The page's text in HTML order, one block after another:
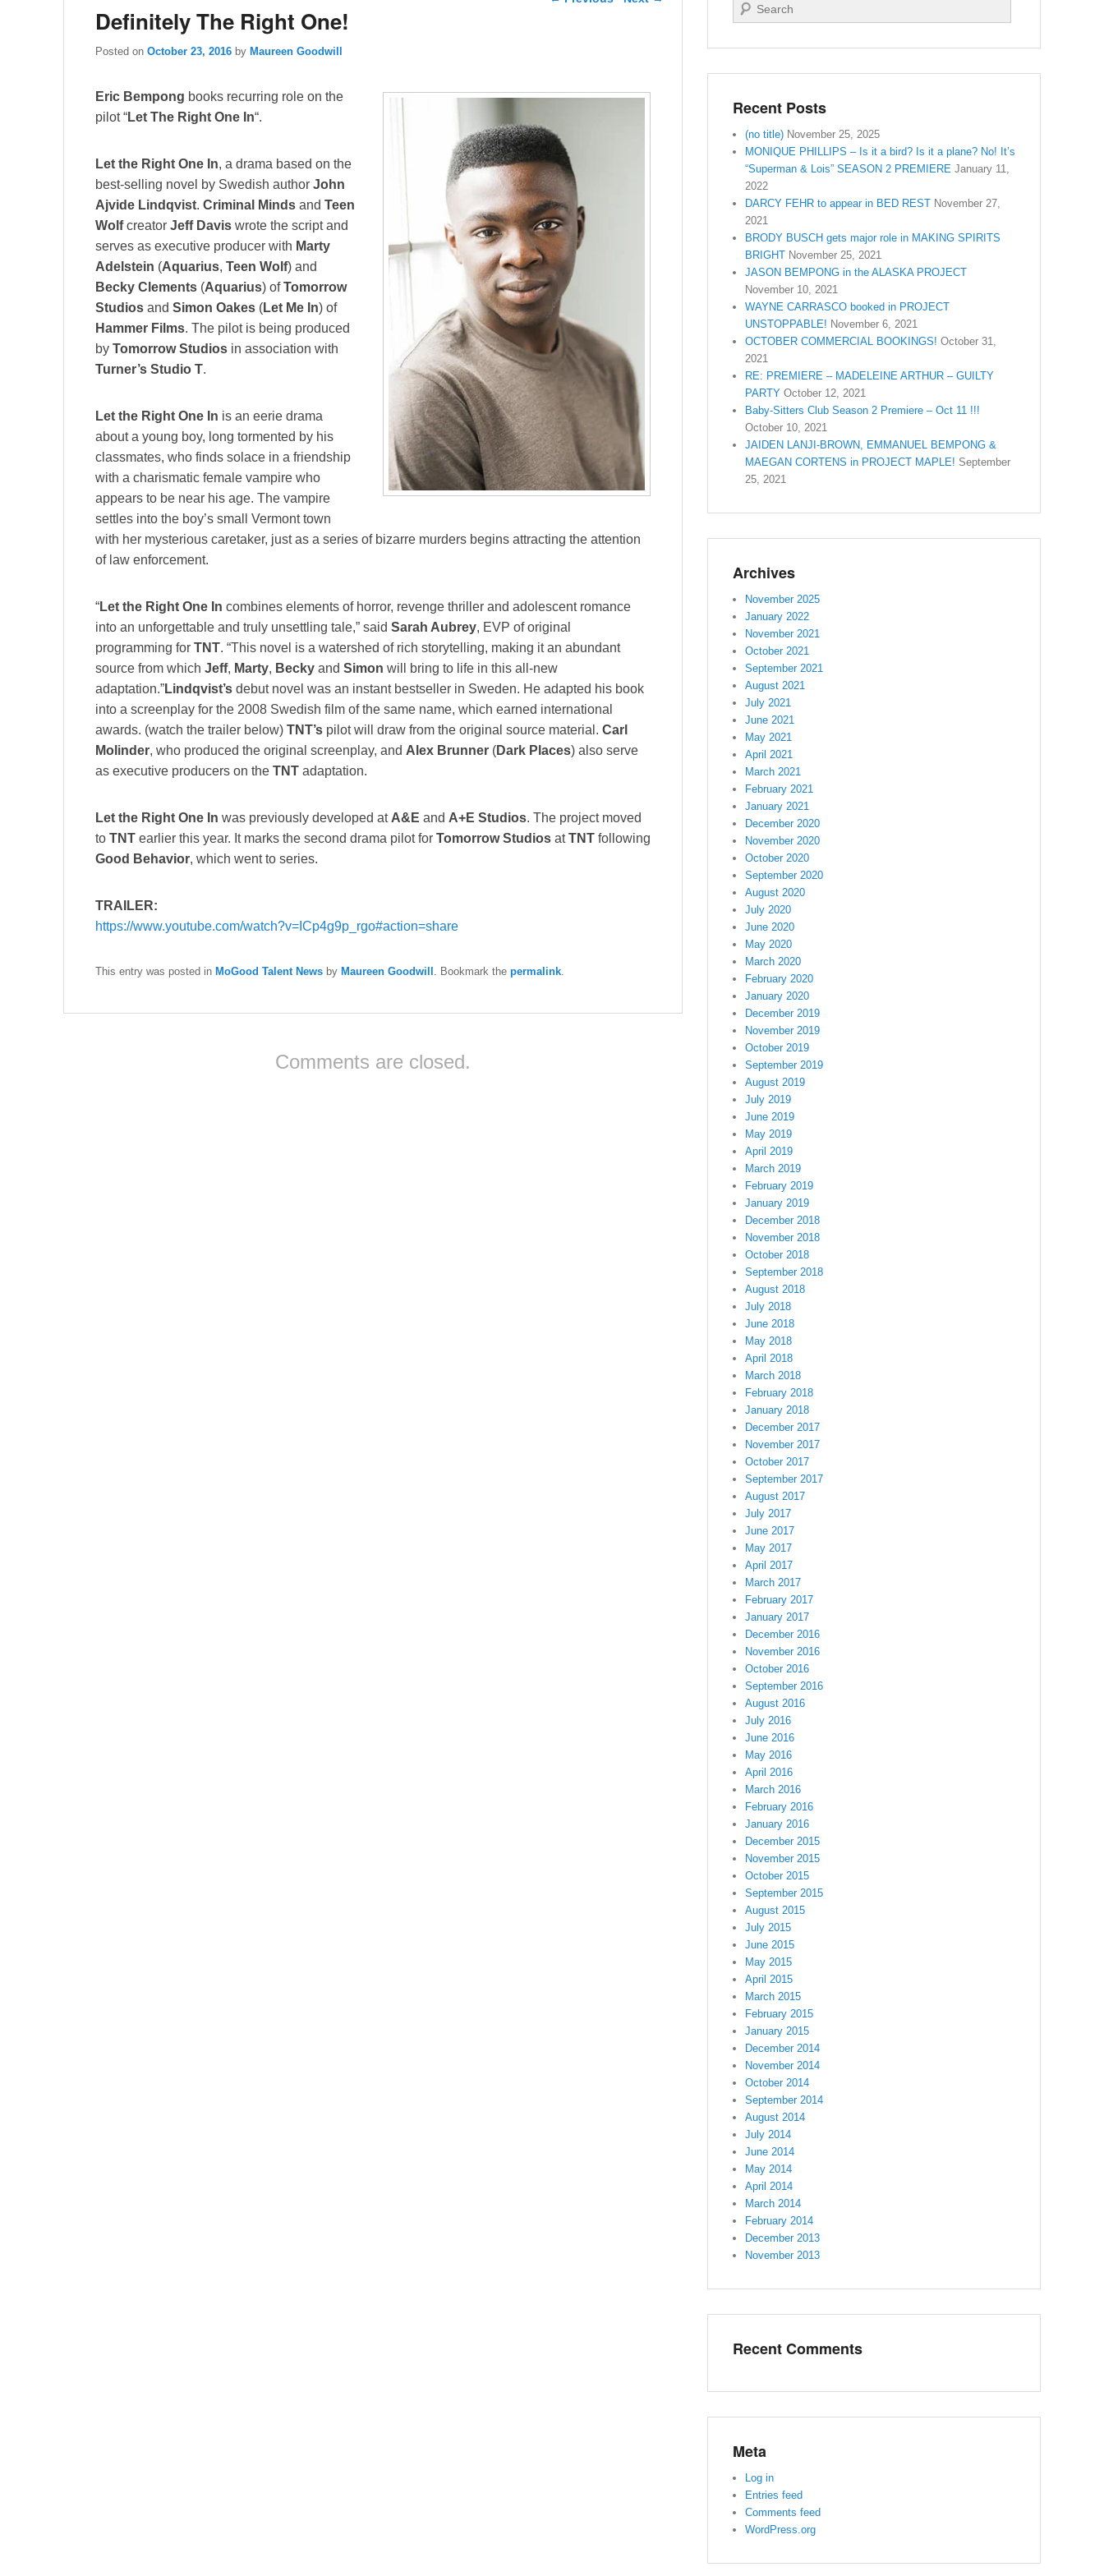
Definitely The Right One!
Posted on October 23, 2016 by Maureen Goodwill
Eric Bempong books recurring role on the
pilot “Let The Right One In“.
Let the Right One In, a drama based on the
best-selling novel by Swedish author John
Ajvide Lindqvist. Criminal Minds and Teen
Wolfcreator Jeff Davis wrote the script and
serves as executive producer with Marty
Adelstein (Aquarius, Teen Wolf) and
Becky Clements (Aquarius) ofTomorrow
Studios and Simon Oakes (Let Me In) of
Hammer Films. The pilot is being produced
by Tomorrow Studios in association with
Turner’s Studio T.
Let the Right One In is an eerie drama
about a young boy, long tormented by his
classmates, who finds solace in a friendship
with a charismatic female vampire who
appears to be near his age. The vampire
settles into the boy’s small Vermont town
with her mysterious caretaker, just as a series of bizarre murders begins attracting the attention
of law enforcement.
“Let the Right One In combines elements of horror, revenge thriller and adolescent romance
into an unforgettable and truly unsettling tale,” said Sarah Aubrey, EVP of original
programming for TNT. “This novel is a watershed of rich storytelling, making it an abundant
source from which Jeff, Marty, Becky and Simon will bring to life in this all-new
adaptation.”Lindqvist’s debut novel was an instant bestseller in Sweden. He adapted his book
into a screenplay for the 2008 Swedish film of the same name, which earned international
awards. (watch the trailer below) TNT’s pilot will draw from the original source material. Carl
Molinder, who produced the original screenplay, and Alex Brunner (Dark Places) also serve
as executive producers on the TNT adaptation.
Let the Right One In was previously developed at A&E and A+E Studios. The project moved
to TNT earlier this year. It marks the second drama pilot for Tomorrow Studios atTNT following
Good Behavior, which went to series.
TRAILER:
https://www.youtube.com/watch?v=ICp4g9p_rgo#action=share
This entry was posted in MoGood Talent News by Maureen Goodwill . Bookmark the permalink.
Comments are closed.
Search
Recent Posts
(no title) November 25, 2025
MONIQUE PHILLIPS – Is it a bird? Is it a plane? No! It’s
“Superman & Lois” SEASON 2 PREMIERE January 11,
2022
DARCY FEHR to appear in BED REST November 27,
2021
BRODY BUSCH gets major role in MAKING SPIRITS
BRIGHT November 25, 2021
JASON BEMPONG in the ALASKA PROJECT
November 10, 2021
WAYNE CARRASCO booked in PROJECT
UNSTOPPABLE! November 6, 2021
OCTOBER COMMERCIAL BOOKINGS! October 31,
2021
RE: PREMIERE – MADELEINE ARTHUR – GUILTY
PARTY October 12, 2021
Baby-Sitters Club Season 2 Premiere – Oct 11 !!!
October 10, 2021
JAIDEN LANJI-BROWN, EMMANUEL BEMPONG &
MAEGAN CORTENS in PROJECT MAPLE! September
25, 2021
Archives
November 2025
January 2022
November 2021
October 2021
September 2021
August 2021
July 2021
June 2021
May 2021
April 2021
March 2021
February 2021
January 2021
December 2020
November 2020
October 2020
September 2020
August 2020
July 2020
June 2020
May 2020
March 2020
February 2020
January 2020
December 2019
November 2019
October 2019
September 2019
August 2019
July 2019
June 2019
May 2019
April 2019
March 2019
February 2019
January 2019
December 2018
November 2018
October 2018
September 2018
August 2018
July 2018
June 2018
May 2018
April 2018
March 2018
February 2018
January 2018
December 2017
November 2017
October 2017
September 2017
August 2017
July 2017
June 2017
May 2017
April 2017
March 2017
February 2017
January 2017
December 2016
November 2016
October 2016
September 2016
August 2016
July 2016
June 2016
May 2016
April 2016
March 2016
February 2016
January 2016
December 2015
November 2015
October 2015
September 2015
August 2015
July 2015
June 2015
May 2015
April 2015
March 2015
February 2015
January 2015
December 2014
November 2014
October 2014
September 2014
August 2014
July 2014
June 2014
May 2014
April 2014
March 2014
February 2014
December 2013
November 2013
Recent Comments
Meta
Log in
Entries feed
Comments feed
WordPress.org